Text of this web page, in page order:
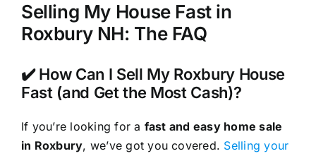
Selling My House Fast in
Roxbury NH: The FAQ
✔️ How Can I Sell My Roxbury House
Fast (and Get the Most Cash)?
If you’re looking for a fast and easy home sale
in Roxbury, we’ve got you covered. Selling your